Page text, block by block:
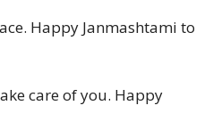
Happy Janmashtami to
care of you. Happy